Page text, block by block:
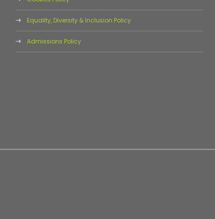
Equality, Diversity & Inclusion Policy
Admissions Policy